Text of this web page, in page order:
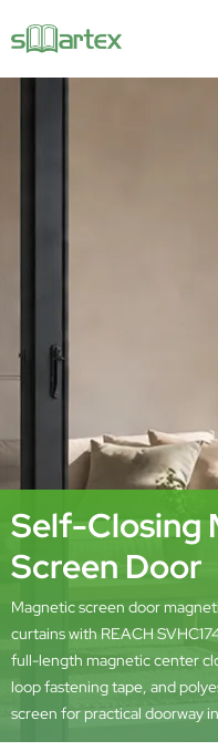
Self-Closing
Screen Door
Magnetic screen door
curtains with REACH
full-length magnetic center
loop fastening tape, and
screen for practical doorway